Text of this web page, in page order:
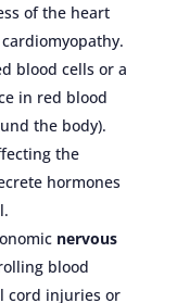
of the heart
blood cells or a
in red blood
the body).
the
hormones
nervous
blood
cord injuries or